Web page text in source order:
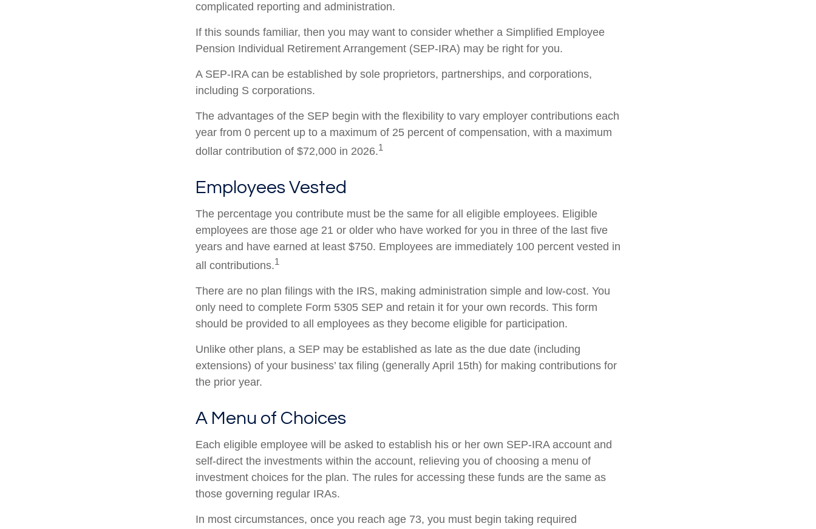
complicated reporting and administration.
If this sounds familiar, then you may want to consider whether a Simplified Employee
Pension Individual Retirement Arrangement (SEP-IRA) may be right for you.
A SEP-IRA can be established by sole proprietors, partnerships, and corporations,
including S corporations.
The advantages of the SEP begin with the flexibility to vary employer contributions each
year from 0 percent up to a maximum of 25 percent of compensation, with a maximum
dollar contribution of $72,000 in 2026.1
Employees Vested
The percentage you contribute must be the same for all eligible employees. Eligible
employees are those age 21 or older who have worked for you in three of the last five
years and have earned at least $750. Employees are immediately 100 percent vested in
all contributions.1
There are no plan filings with the IRS, making administration simple and low-cost. You
only need to complete Form 5305 SEP and retain it for your own records. This form
should be provided to all employees as they become eligible for participation.
Unlike other plans, a SEP may be established as late as the due date (including
extensions) of your business’ tax filing (generally April 15th) for making contributions for
the prior year.
A Menu of Choices
Each eligible employee will be asked to establish his or her own SEP-IRA account and
self-direct the investments within the account, relieving you of choosing a menu of
investment choices for the plan. The rules for accessing these funds are the same as
those governing regular IRAs.
In most circumstances, once you reach age 73, you must begin taking required